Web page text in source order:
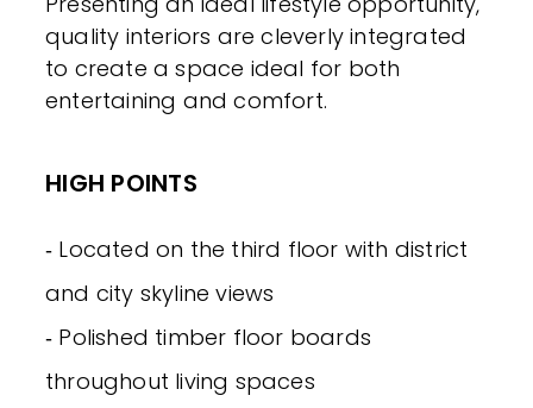
quality interiors are cleverly integrated
to create a space ideal for both
entertaining and comfort.
HIGH POINTS
‐ Located on the third floor with district
and city skyline views
‐ Polished timber floor boards
throughout living spaces